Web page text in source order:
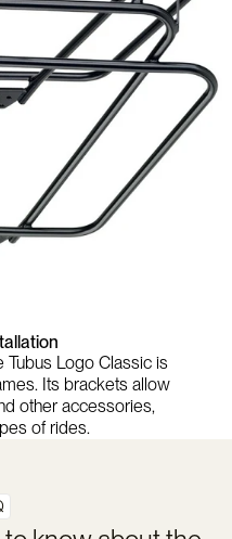
Tubus Logo Classic is
Its brackets allow
other accessories,
of rides.